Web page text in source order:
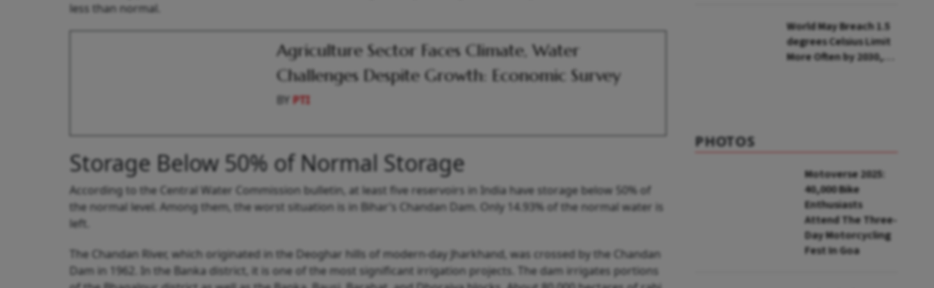
less than normal.
Agriculture Sector Faces Climate, Water
Challenges Despite Growth: Economic Survey
BYPTI
Storage Below 50% of Normal Storage
According to the Central Water Commission bulletin, at least five reservoirs in India have storage below 50% of
the normal level. Among them, the worst situation is in Bihar’s Chandan Dam. Only 14.93% of the normal water is
left.
The Chandan River, which originated in the Deoghar hills of modern-day Jharkhand, was crossed by the Chandan
Dam in 1962. In the Banka district, it is one of the most significant irrigation projects. The dam irrigates portions
World May Breach 1.5
degrees Celsius Limit
More Often by 2030,
PHOTOS
Motoverse 2025:
40,000 Bike
Enthusiasts
Attend The Three-
Day Motorcycling
Fest In Goa